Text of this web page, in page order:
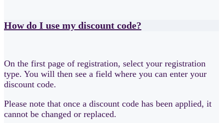
How do I use my discount code?
On the first page of registration, select your registration
type. You will then see a field where you can enter your
discount code.
Please note that once a discount code has been applied, it
cannot be changed or replaced.